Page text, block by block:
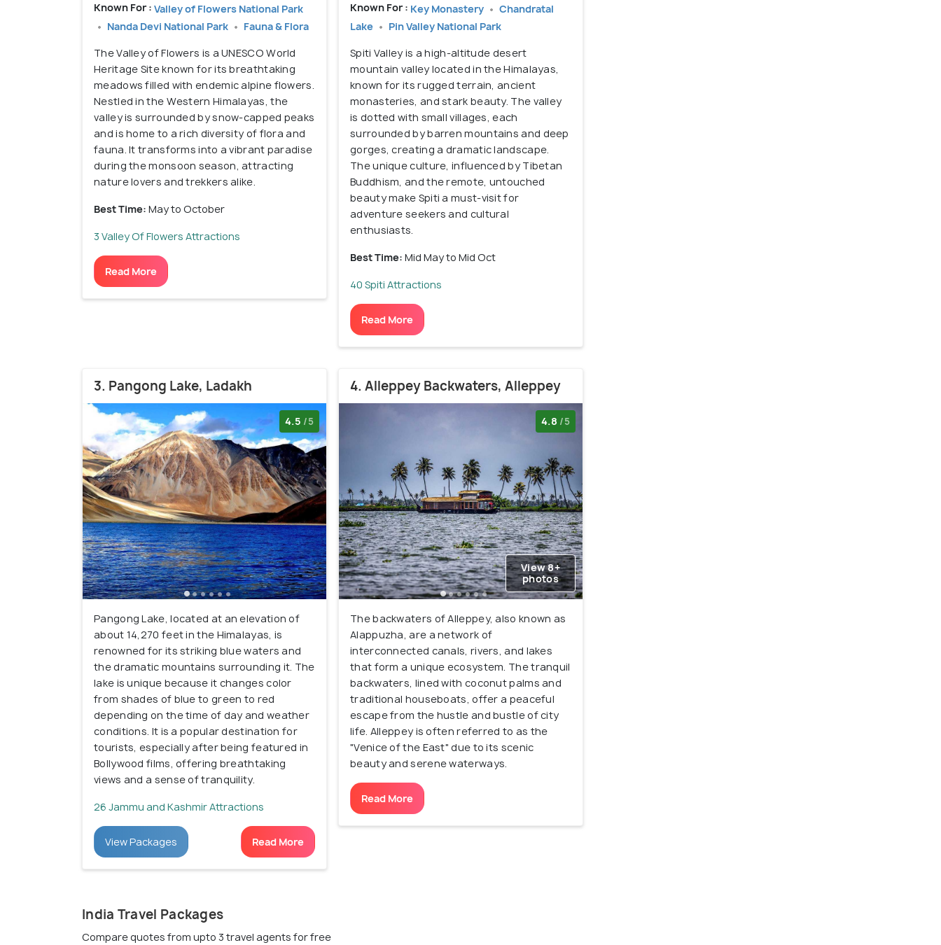
Known For : Valley of Flowers National Park
Nanda Devi National Park
Fauna & Flora
The Valley of Flowers is a UNESCO World
Heritage Site known for its breathtaking
meadows filled with endemic alpine flowers.
Nestled in the Western Himalayas, the
valley is surrounded by snow-capped peaks
and is home to a rich diversity of flora and
fauna. It transforms into a vibrant paradise
during the monsoon season, attracting
nature lovers and trekkers alike.
Best Time: May to October
3 Valley Of Flowers Attractions
Read More
Known For : Key Monastery
Chandratal
Lake
Pin Valley National Park
Spiti Valley is a high-altitude desert
mountain valley located in the Himalayas,
known for its rugged terrain, ancient
monasteries, and stark beauty. The valley
is dotted with small villages, each
surrounded by barren mountains and deep
gorges, creating a dramatic landscape.
The unique culture, influenced by Tibetan
Buddhism, and the remote, untouched
beauty make Spiti a must-visit for
adventure seekers and cultural
enthusiasts.
Best Time: Mid May to Mid Oct
40 Spiti Attractions
Read More
3. Pangong Lake, Ladakh
4.5 /5
Pangong Lake, located at an elevation of
about 14,270 feet in the Himalayas, is
renowned for its striking blue waters and
the dramatic mountains surrounding it. The
lake is unique because it changes color
from shades of blue to green to red
depending on the time of day and weather
conditions. It is a popular destination for
tourists, especially after being featured in
Bollywood films, offering breathtaking
views and a sense of tranquility.
26 Jammu and Kashmir Attractions
View Packages Read More
4. Alleppey Backwaters, Alleppey
4.8 /5
View 8+
photos
The backwaters of Alleppey, also known as
Alappuzha, are a network of
interconnected canals, rivers, and lakes
that form a unique ecosystem. The tranquil
backwaters, lined with coconut palms and
traditional houseboats, offer a peaceful
escape from the hustle and bustle of city
life. Alleppey is often referred to as the
"Venice of the East" due to its scenic
beauty and serene waterways.
Read More
India Travel Packages
Compare quotes from upto 3 travel agents for free